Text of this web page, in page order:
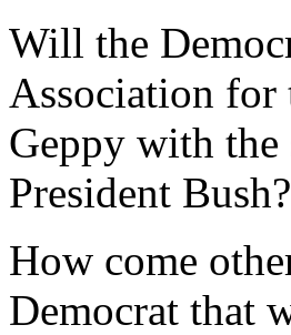
Will the
Association for
Geppy with
President Bush?
How come
Democrat that